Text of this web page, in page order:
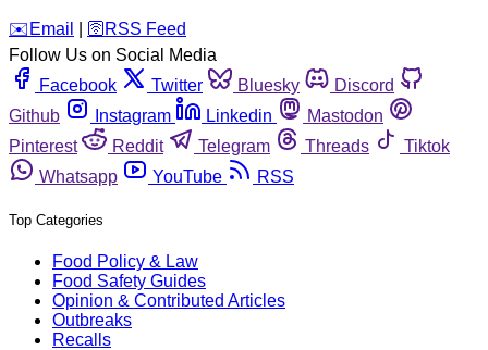
️✉️ Email 🛜 RSS Feed
Follow Us on Social Media
Facebook
Twitter Bluesky
Discord
Github
Instagram Linkedin
Mastodon
Pinterest
Reddit Telegram Threads
Tiktok
Whatsapp
YouTube RSS
Top Categories
Food Policy & Law
Food Safety Guides
Opinion & Contributed Articles
Outbreaks
Recalls